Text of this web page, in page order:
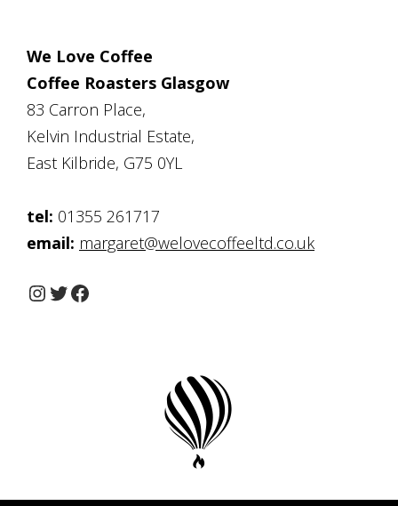
We Love Coffee
Coffee Roasters Glasgow
83 Carron Place,
Kelvin Industrial Estate,
East Kilbride, G75 0YL
tel: 01355 261717
email: margaret@welovecoffeeltd.co.uk
Instagram
Twitter
Facebook